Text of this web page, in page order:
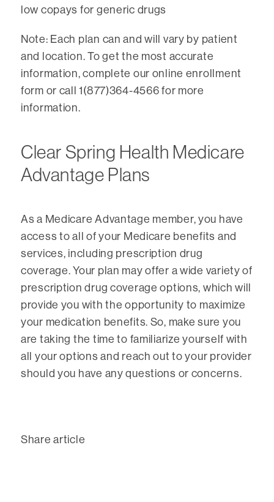
low copays for generic drugs
Note: Each plan can and will vary by patient
and location. To get the most accurate
information, complete our online enrollment
form or call 1(877)364-4566 for more
information.
Clear Spring Health Medicare
Advantage Plans
As a Medicare Advantage member, you have
access to all of your Medicare benefits and
services, including prescription drug
coverage. Your plan may offer a wide variety of
prescription drug coverage options, which will
provide you with the opportunity to maximize
your medication benefits. So, make sure you
are taking the time to familiarize yourself with
all your options and reach out to your provider
should you have any questions or concerns.
Share article